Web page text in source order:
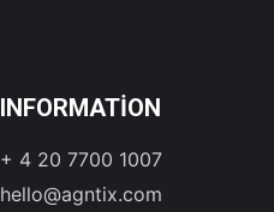
INFORMATION
+ 4 20 7700 1007
hello@agntix.com